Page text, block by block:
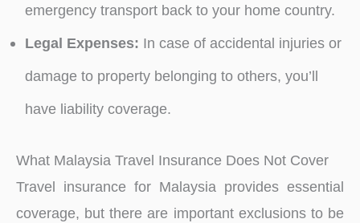
emergency transport back to your home country.
Legal Expenses: In case of accidental injuries or
damage to property belonging to others, you’ll
have liability coverage.
What Malaysia Travel Insurance Does Not Cover
Travel insurance for Malaysia provides essential
coverage, but there are important exclusions to be